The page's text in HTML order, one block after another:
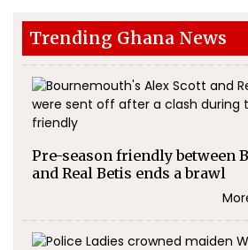
Trending Ghana News
Pre-season friendly between
and Real Betis ends a brawl